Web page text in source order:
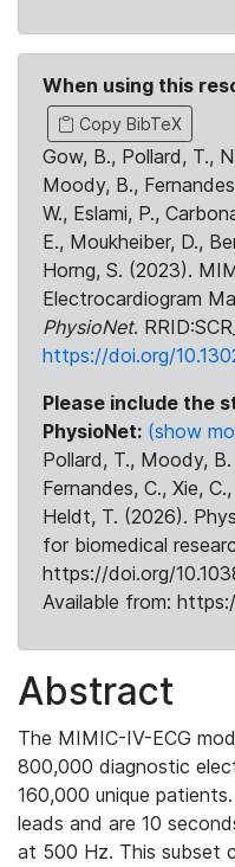
When using this
Copy BibTeX
Gow, B., Pollard, T.,
Moody, B.,
W., Eslami, P.,
E., Moukheiber, D.,
Horng, S. (2023).
Electrocardiogram
PhysioNet.
https://doi.org/
Please include the
PhysioNet: (show
Pollard, T., Moody,
Fernandes, C., Xie,
Heldt, T. (2026).
for biomedical
https://doi.org/
Available from:
Abstract
The MIMIC-IV-ECG
800,000 diagnostic
160,000 unique
leads and are 10
at 500 Hz. This subset